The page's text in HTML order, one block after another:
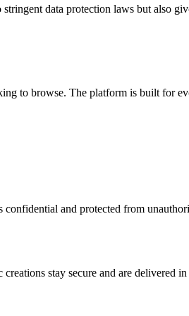
data protection laws but also
to browse. The platform is built for
and protected from
stay secure and are delivered